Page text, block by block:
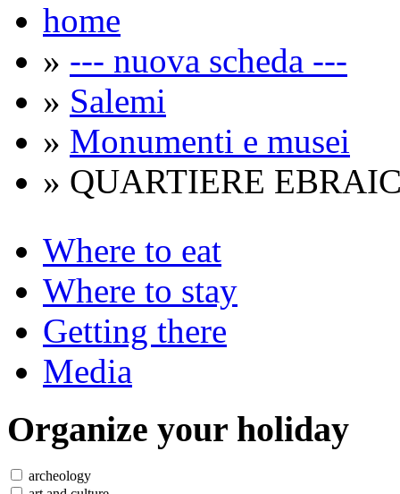
home
» --- nuova scheda ---
» Salemi
» Monumenti e musei
» QUARTIERE
Where to eat
Where to stay
Getting there
Media
Organize your holiday
archeology